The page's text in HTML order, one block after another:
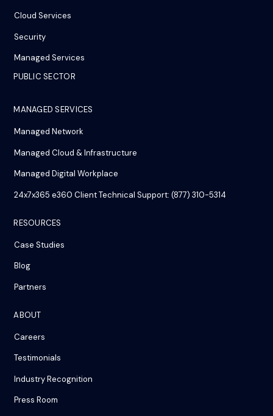
Cloud Services
Security
Managed Services
PUBLIC SECTOR
MANAGED SERVICES
Managed Network
Managed Cloud & Infrastructure
Managed Digital Workplace
24x7x365 e360 Client Technical Support: (877) 310-5314
RESOURCES
Case Studies
Blog
Partners
ABOUT
Careers
Testimonials
Industry Recognition
Press Room